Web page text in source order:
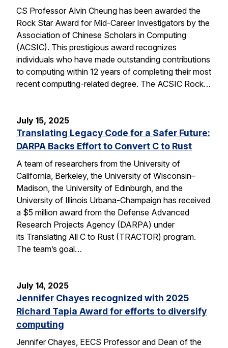
CS Professor Alvin Cheung has been awarded the
Rock Star Award for Mid-Career Investigators by the
Association of Chinese Scholars in Computing
(ACSIC). This prestigious award recognizes
individuals who have made outstanding contributions
to computing within 12 years of completing their most
recent computing-related degree. The ACSIC Rock…
July 15, 2025
Translating Legacy Code for a Safer Future:
DARPA Backs Effort to Convert C to Rust
A team of researchers from the University of
California, Berkeley, the University of Wisconsin–
Madison, the University of Edinburgh, and the
University of Illinois Urbana-Champaign has received
a $5 million award from the Defense Advanced
Research Projects Agency (DARPA) under
its Translating All C to Rust (TRACTOR) program.
The team’s goal…
July 14, 2025
Jennifer Chayes recognized with 2025
Richard Tapia Award for efforts to diversify
computing
Jennifer Chayes, EECS Professor and Dean of the